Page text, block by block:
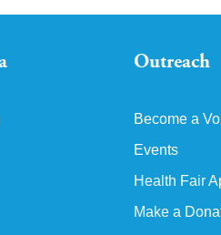
Outreach
Become a
Events
Health Fair
Make a